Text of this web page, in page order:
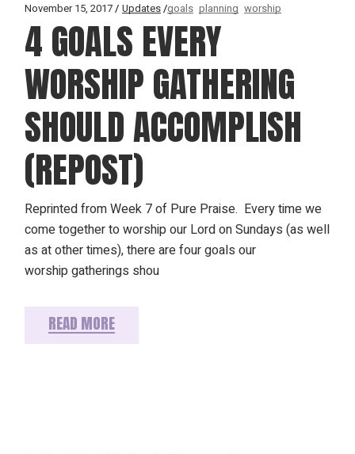
November 15, 2017 Updates goals planning worship
4 GOALS EVERY
WORSHIP GATHERING
SHOULD ACCOMPLISH
(REPOST)
Reprinted from Week 7 of Pure Praise. Every time we
come together to worship our Lord on Sundays (as well
as at other times), there are four goals our
worship gatherings shou
READ MORE